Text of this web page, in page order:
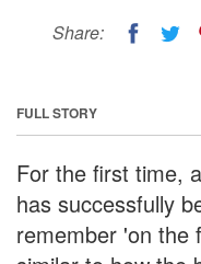
Share:
FULL STORY
For the first time,
has successfully
remember 'on the